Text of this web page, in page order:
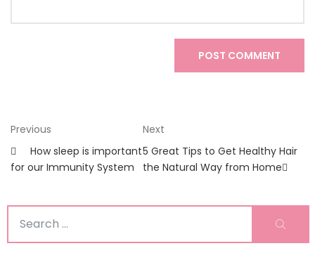
Post
navigation
Previous
Post
Previous
How sleep is important
for our Immunity System
Next
Post
Next
5 Great Tips to Get Healthy Hair
the Natural Way from Home
for: